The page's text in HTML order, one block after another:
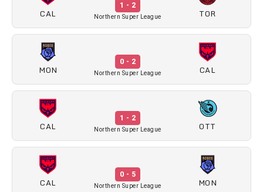
CAL
1 - 2
Northern Super League TOR
MON
0 - 2
Northern Super League CAL
CAL
1 - 2
Northern Super League OTT
CAL
0 - 5
Northern Super League MON